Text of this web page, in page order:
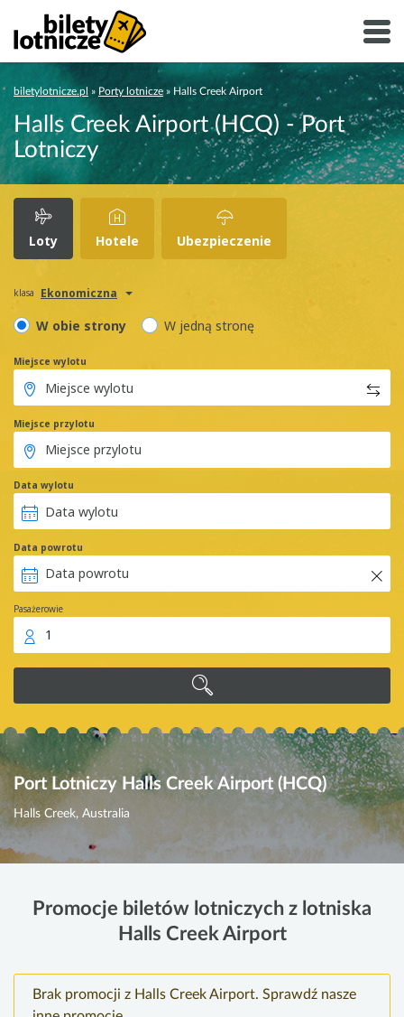
biletylotnicze.pl » Porty lotnicze » Halls Creek Airport
Halls Creek Airport (HCQ) - Port
Lotniczy
Loty Hotele Ubezpieczenie
klasa Ekonomiczna
W obie strony W jedną stronę
Miejsce wylotu
Miejsce przylotu
Data wylotu
Data powrotu
Pasażerowie
1
Port Lotniczy Halls Creek Airport (HCQ)
Halls Creek, Australia
Promocje biletów lotniczych z lotniska
Halls Creek Airport
Brak promocji z Halls Creek Airport. Sprawdź nasze